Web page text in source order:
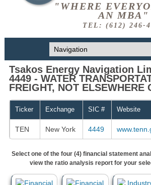
"WHERE
AN MBA"
TEL: (612) 246-
Tsakos Energy Navigation
4449 - WATER
FREIGHT, NOT ELSEWHERE
Ticker Exchange SIC # Website
TEN New York 4449
Select one of the four (4) financial statement
view the ratio analysis report for your